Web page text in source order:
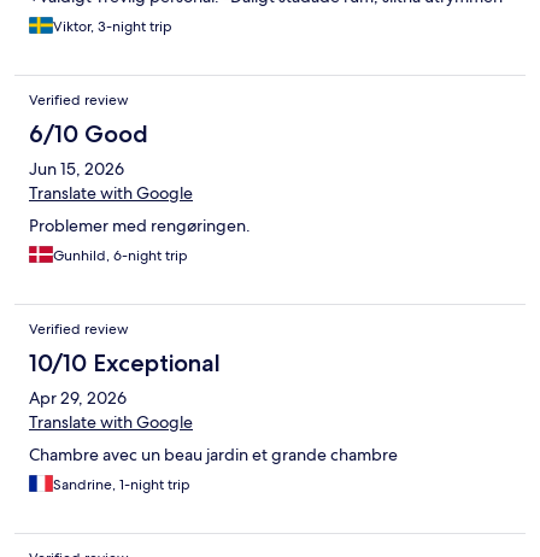
Viktor, 3-night trip
Verified review
6/10 Good
Jun 15, 2026
Translate with Google
Problemer med rengøringen.
Gunhild, 6-night trip
Verified review
10/10 Exceptional
Apr 29, 2026
Translate with Google
Chambre avec un beau jardin et grande chambre
Sandrine, 1-night trip